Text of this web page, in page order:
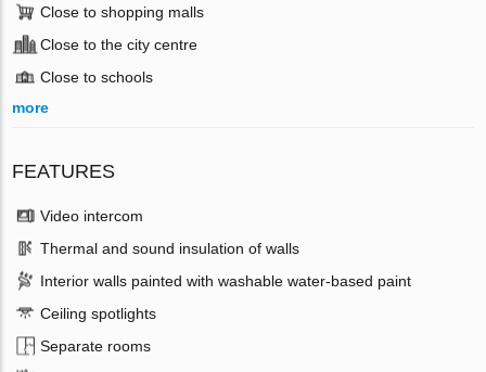
Close to shopping malls
Close to the city centre
Close to schools
more
FEATURES
Video intercom
Thermal and sound insulation of walls
Interior walls painted with washable water-based paint
Ceiling spotlights
Separate rooms